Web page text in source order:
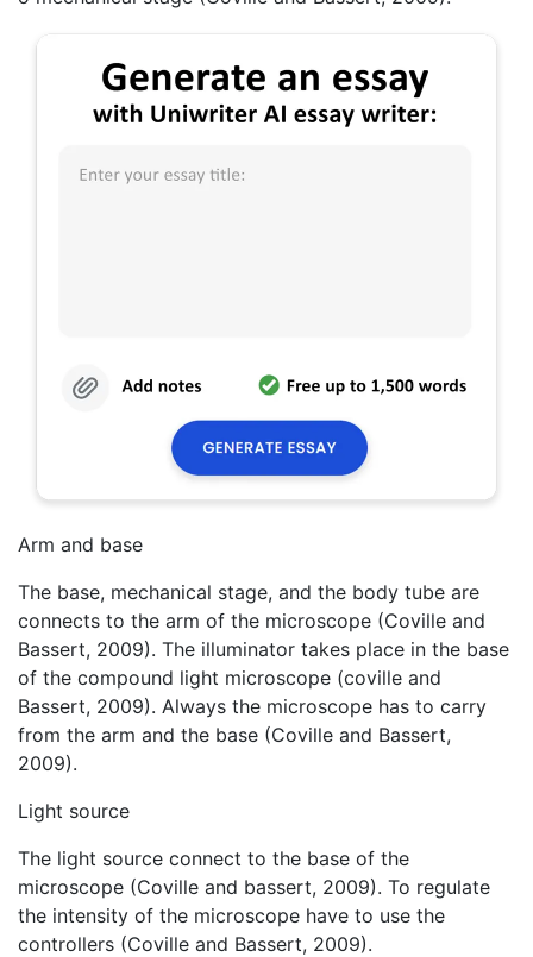
Arm and base
The base, mechanical stage, and the body tube are
connects to the arm of the microscope (Coville and
Bassert, 2009). The illuminator takes place in the base
of the compound light microscope (coville and
Bassert, 2009). Always the microscope has to carry
from the arm and the base (Coville and Bassert,
2009).
Light source
The light source connect to the base of the
microscope (Coville and bassert, 2009). To regulate
the intensity of the microscope have to use the
controllers (Coville and Bassert, 2009).